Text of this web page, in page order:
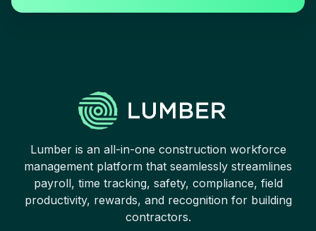
Lumber is an all-in-one construction workforce
management platform that seamlessly streamlines
payroll, time tracking, safety, compliance, field
productivity, rewards, and recognition for building
contractors.